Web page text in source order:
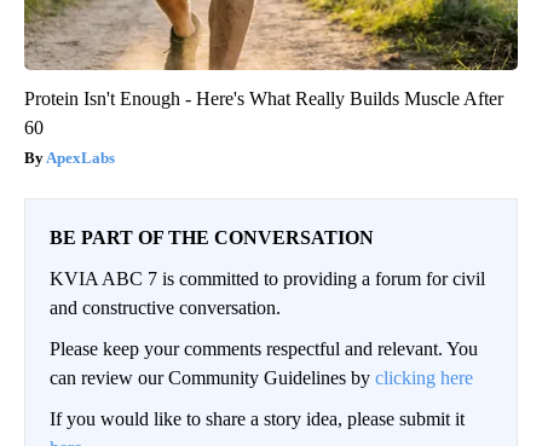
Protein Isn't Enough - Here's What Really Builds Muscle After
60
ApexLabs
BE PART OF THE CONVERSATION
KVIA ABC 7 is committed to providing a forum for civil
and constructive conversation.
Please keep your comments respectful and relevant. You
can review our Community Guidelines by clicking here
If you would like to share a story idea, please submit it